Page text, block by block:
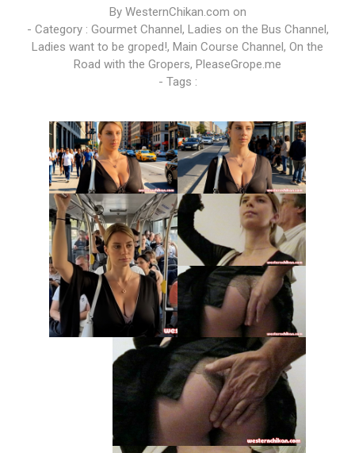
By WesternChikan.com on
- Category : Gourmet Channel, Ladies on the Bus Channel,
Ladies want to be groped!, Main Course Channel, On the
Road with the Gropers, PleaseGrope.me
- Tags :